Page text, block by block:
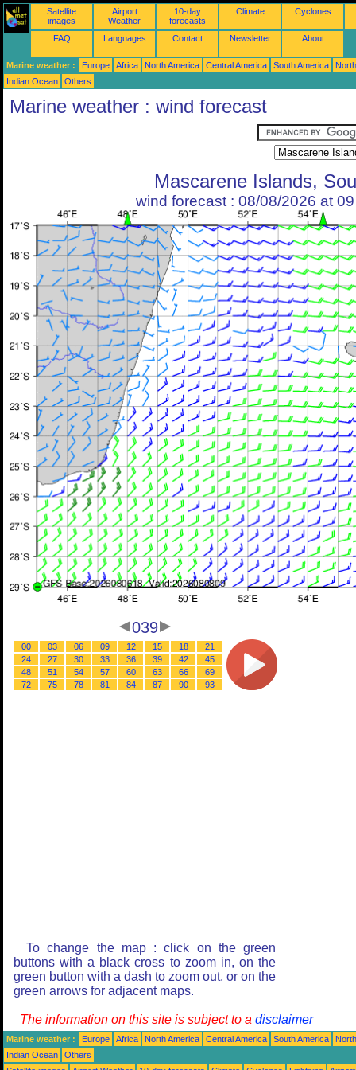
Satellite
images
Airport
Weather
10-day
forecasts
Climate Cyclones
FAQ Languages Contact Newsletter About
Marine weather : Europe Africa North America Central America South America
Indian Ocean
Others
Marine weather : wind forecast
Mascarene Islands,
wind forecast : 08/08/2026 at
039
00 03 06 09 12 15 18
21
24
27 30 33 36 39 42
45
48
51 54 57 60 63 66
69
72
75 78 81 84 87 90 93
To change the map : click on the green
buttons with a black cross to zoom in, on the
green button with a dash to zoom out, or on the
green arrows for adjacent maps.
The information on this site is subject to a disclaimer
Marine weather : Europe Africa North America Central America South America
Indian Ocean
Others